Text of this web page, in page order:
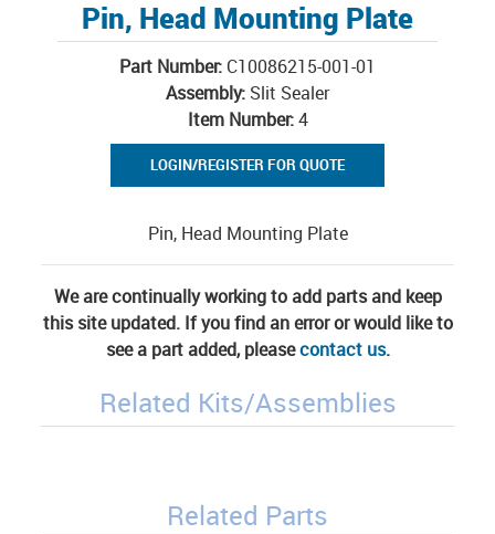
Pin, Head Mounting Plate
Part Number: C10086215-001-01
Assembly: Slit Sealer
Item Number:4
LOGIN/REGISTER FOR QUOTE
Pin, Head Mounting Plate
We are continually working to add parts and keep
this site updated. If you find an error or would like to
see a part added, pleasecontact us.
Related Kits/Assemblies
Related Parts